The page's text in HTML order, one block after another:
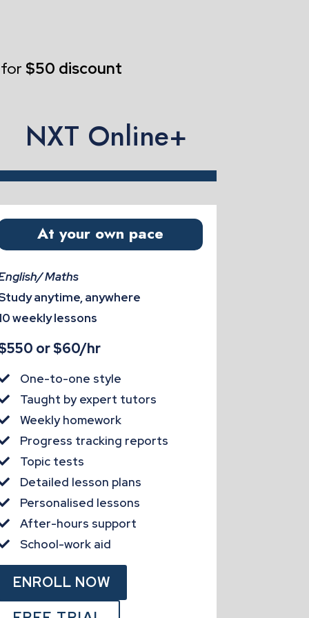
$50 discount
NXT Online+
At your own pace
Maths
anytime, anywhere
weekly lessons
or $60/hr
One-to-one style
Taught by expert tutors
Weekly homework
Progress tracking reports
Topic tests
Detailed lesson plans
Personalised lessons
After-hours support
School-work aid
ENROLL NOW